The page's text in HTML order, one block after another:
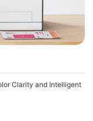
Clarity and Intelligent